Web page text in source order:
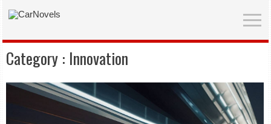
Category : Innovation